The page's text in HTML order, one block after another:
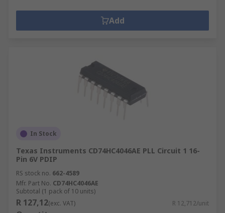
Add
In Stock
Texas Instruments CD74HC4046AE PLL Circuit 1 16-
Pin 6V PDIP
RS stock no. 662-4589
Mfr. Part No. CD74HC4046AE
Subtotal (1 pack of 10 units)
R 127,12(exc. VAT) R 12,712/unit